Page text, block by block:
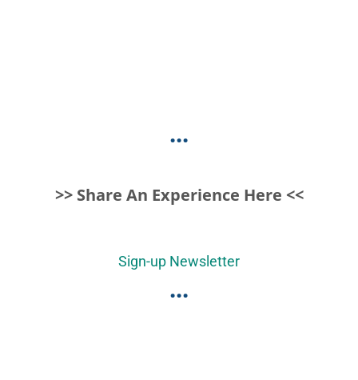
...
>> Share An Experience Here <<
Sign-up Newsletter
...